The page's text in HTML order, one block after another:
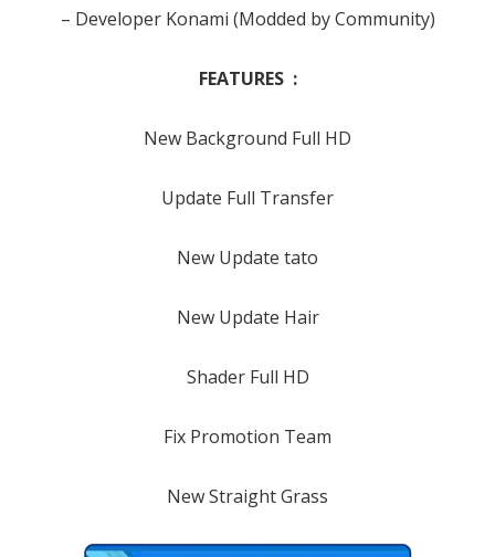
– Developer Konami (Modded by Community)
FEATURES :
New Background Full HD
Update Full Transfer
New Update tato
New Update Hair
Shader Full HD
Fix Promotion Team
New Straight Grass